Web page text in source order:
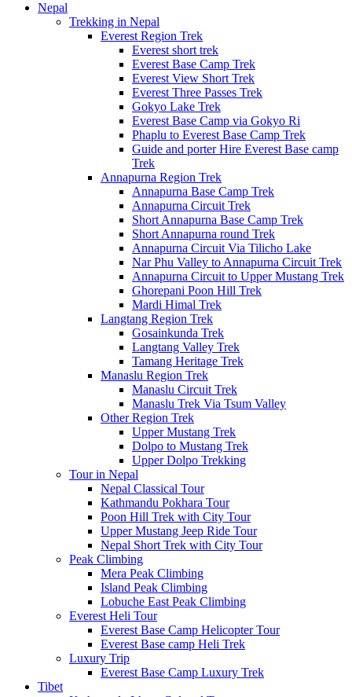
Nepal
Trekking in Nepal
Everest Region Trek
Everest short trek
Everest Base Camp Trek
Everest View Short Trek
Everest Three Passes Trek
Gokyo Lake Trek
Everest Base Camp via Gokyo Ri
Phaplu to Everest Base Camp Trek
Guide and porter Hire Everest Base camp
Trek
Annapurna Region Trek
Annapurna Base Camp Trek
Annapurna Circuit Trek
Short Annapurna Base Camp Trek
Short Annapurna round Trek
Annapurna Circuit Via Tilicho Lake
Nar Phu Valley to Annapurna Circuit Trek
Annapurna Circuit to Upper Mustang Trek
Ghorepani Poon Hill Trek
Mardi Himal Trek
Langtang Region Trek
Gosainkunda Trek
Langtang Valley Trek
Tamang Heritage Trek
Manaslu Region Trek
Manaslu Circuit Trek
Manaslu Trek Via Tsum Valley
Other Region Trek
Upper Mustang Trek
Dolpo to Mustang Trek
Upper Dolpo Trekking
Tour in Nepal
Nepal Classical Tour
Kathmandu Pokhara Tour
Poon Hill Trek with City Tour
Upper Mustang Jeep Ride Tour
Nepal Short Trek with City Tour
Peak Climbing
Mera Peak Climbing
Island Peak Climbing
Lobuche East Peak Climbing
Everest Heli Tour
Everest Base Camp Helicopter Tour
Everest Base camp Heli Trek
Luxury Trip
Everest Base Camp Luxury Trek
Tibet